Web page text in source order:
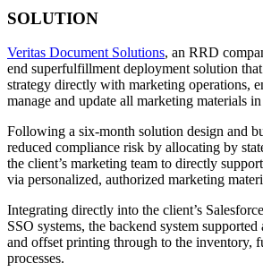
SOLUTION
Veritas Document Solutions, an RRD
end superfulfillment deployment solution
strategy directly with marketing operations,
manage and update all marketing materials
Following a six-month solution design and
reduced compliance risk by allocating by
the client’s marketing team to directly
via personalized, authorized marketing
Integrating directly into the client’s
SSO systems, the backend system
and offset printing through to the inventory,
processes.